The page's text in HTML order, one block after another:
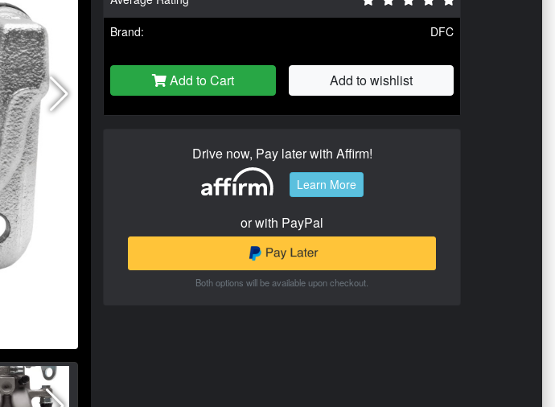
Brand:
DFC
Add to Cart Add to wishlist
Drive now, Pay later with Affirm!
Learn More
or with PayPal
Both options will be available upon checkout.